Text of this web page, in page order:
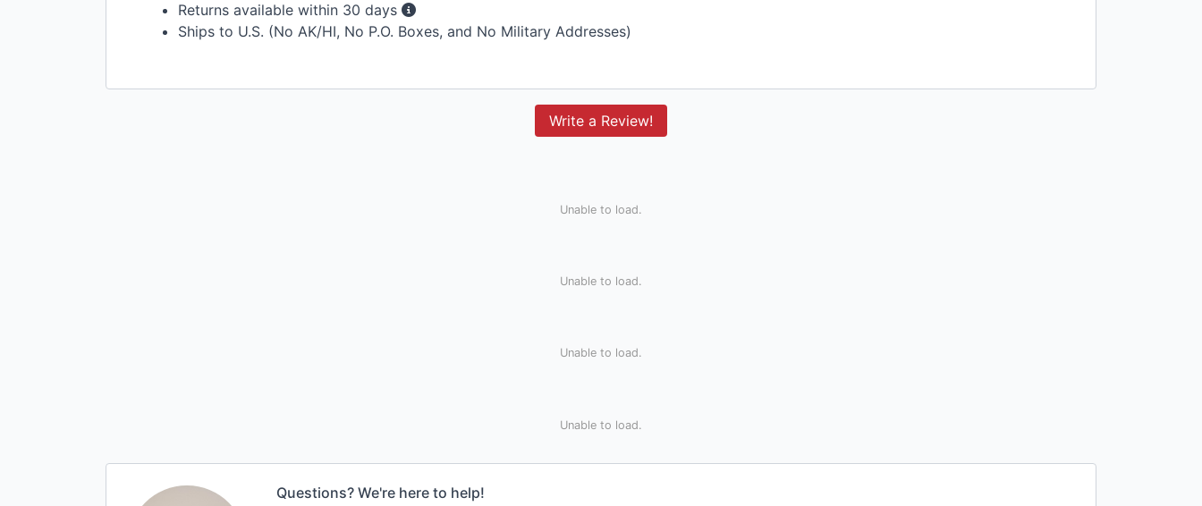
Returns available within 30 days
Ships to U.S. (No AK/HI, No P.O. Boxes, and No Military Addresses)
Write a Review!
Unable to load.
Unable to load.
Unable to load.
Unable to load.
Questions? We're here to help!